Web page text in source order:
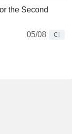
the Second
05/08
CI